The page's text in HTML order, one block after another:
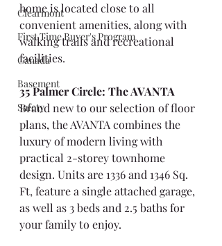
Clearmont
First Time Buyer's Program
Canada
Basement
Safety
home is located close to all
convenient amenities, along with
walking trails and recreational
facilities.
35 Palmer Circle: The AVANTA
Brand new to our selection of floor
plans, the AVANTA combines the
luxury of modern living with
practical 2-storey townhome
design. Units are 1336 and 1346 Sq.
Ft, feature a single attached garage,
as well as 3 beds and 2.5 baths for
your family to enjoy.